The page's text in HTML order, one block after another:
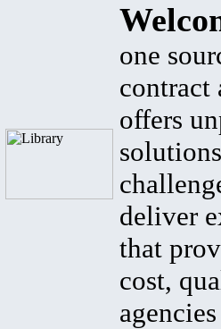
one
contract
offers
deliver
that
cost,